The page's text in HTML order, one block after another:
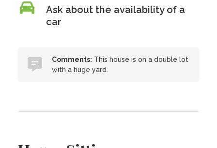
Ask about the availability of a
car
Comments: This house is on a double lot
with a huge yard.